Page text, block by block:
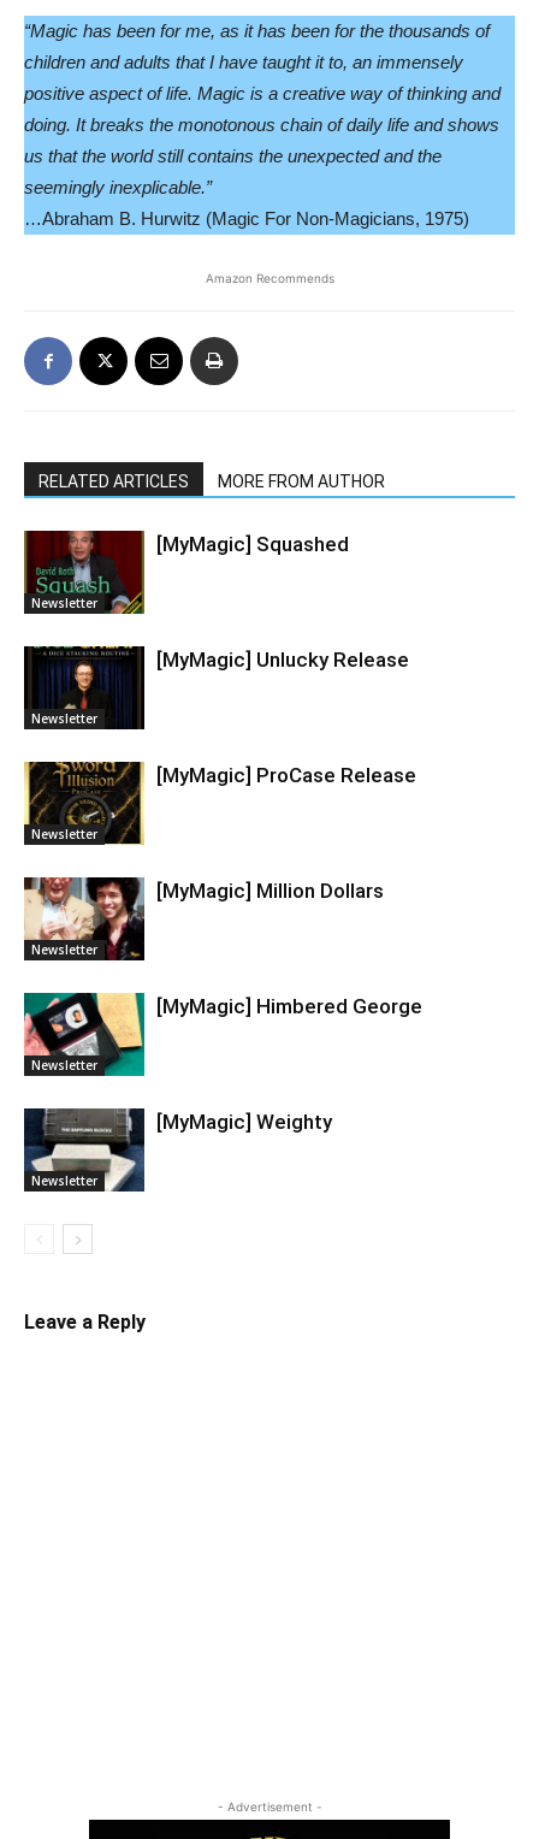
“Magic has been for me, as it has been for the thousands of
children and adults that I have taught it to, an immensely
positive aspect of life. Magic is a creative way of thinking and
doing. It breaks the monotonous chain of daily life and shows
us that the world still contains the unexpected and the
seemingly inexplicable.”
…Abraham B. Hurwitz (Magic For Non-Magicians, 1975)
Amazon Recommends
RELATED ARTICLES MORE FROM AUTHOR
Newsletter
[MyMagic] Squashed
Newsletter
[MyMagic] Unlucky Release
Newsletter
[MyMagic] ProCase Release
Newsletter
[MyMagic] Million Dollars
Newsletter
[MyMagic] Himbered George
Newsletter
[MyMagic] Weighty
Leave a Reply
- Advertisement -